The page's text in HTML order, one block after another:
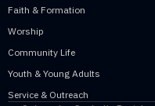
Faith & Formation
Worship
Community Life
Youth & Young Adults
Service & Outreach